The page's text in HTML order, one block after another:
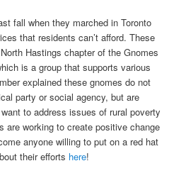
fall when they marched in Toronto
that residents can’t afford. These
Hastings chapter of the Gnomes
is a group that supports various
explained these gnomes do not
party or social agency, but are
to address issues of rural poverty
are working to create positive change
anyone willing to put on a red hat
their efforts here!